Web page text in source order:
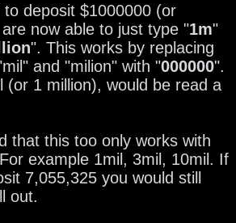
deposit $1000000 (or
now able to just type "1m"
". This works by replacing
and "milion" with "000000".
(or 1 million), would be read a
that this too only works with
example 1mil, 3mil, 10mil. If
7,055,325 you would still
out.